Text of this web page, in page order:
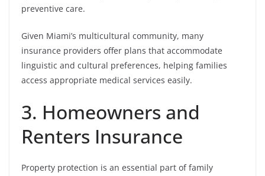
preventive care.
Given Miami’s multicultural community, many
insurance providers offer plans that accommodate
linguistic and cultural preferences, helping families
access appropriate medical services easily.
3. Homeowners and
Renters Insurance
Property protection is an essential part of family